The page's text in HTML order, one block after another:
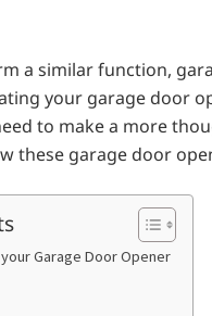
a similar function,
your garage door
to make a more
these garage door
Garage Door Opener